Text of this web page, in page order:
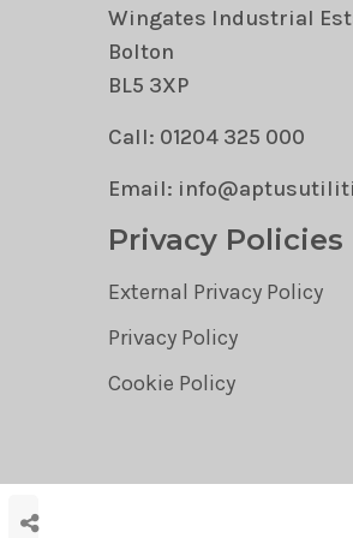
Wingates Industrial
Bolton
BL5 3XP
Call: 01204 325 000
Email:
Privacy Policies
External Privacy Policy
Privacy Policy
Cookie Policy